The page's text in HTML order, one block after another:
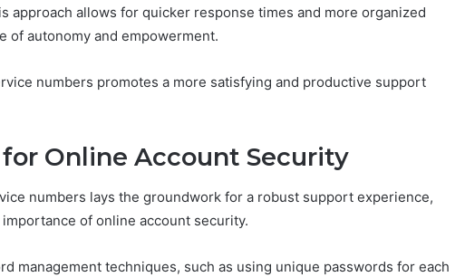
approach allows for quicker response times and more organized
of autonomy and empowerment.
numbers promotes a more satisfying and productive support
Online Account Security
numbers lays the groundwork for a robust support experience,
of online account security.
management techniques, such as using unique passwords for each